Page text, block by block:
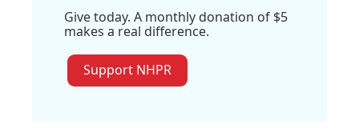
Give today. A monthly donation of $5
makes a real difference.
Support NHPR